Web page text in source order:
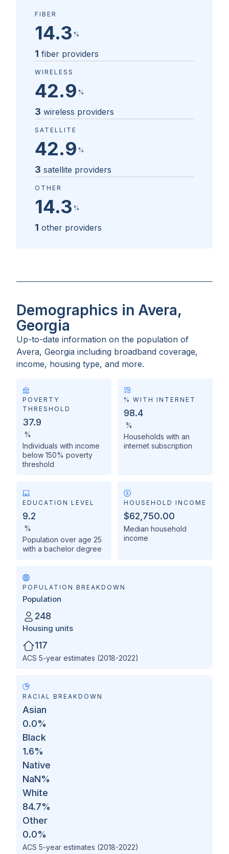
FIBER
14.3 %
1 fiber providers
WIRELESS
42.9 %
3 wireless providers
SATELLITE
42.9 %
3 satellite providers
OTHER
14.3 %
1 other providers
Demographics in Avera,
Georgia
Up-to-date information on the population of
Avera, Georgia including broadband coverage,
income, housing type, and more.
POVERTY
THRESHOLD
37.9
%
Individuals with income
below 150% poverty
threshold
% WITH INTERNET
98.4
%
Households with an
internet subscription
EDUCATION LEVEL
9.2
%
Population over age 25
with a bachelor degree
HOUSEHOLD INCOME
$62,750.00
Median household
income
POPULATION BREAKDOWN
Population
248
Housing units
117
ACS 5-year estimates (2018-2022)
RACIAL BREAKDOWN
Asian
0.0%
Black
1.6%
Native
NaN%
White
84.7%
Other
0.0%
ACS 5-year estimates (2018-2022)